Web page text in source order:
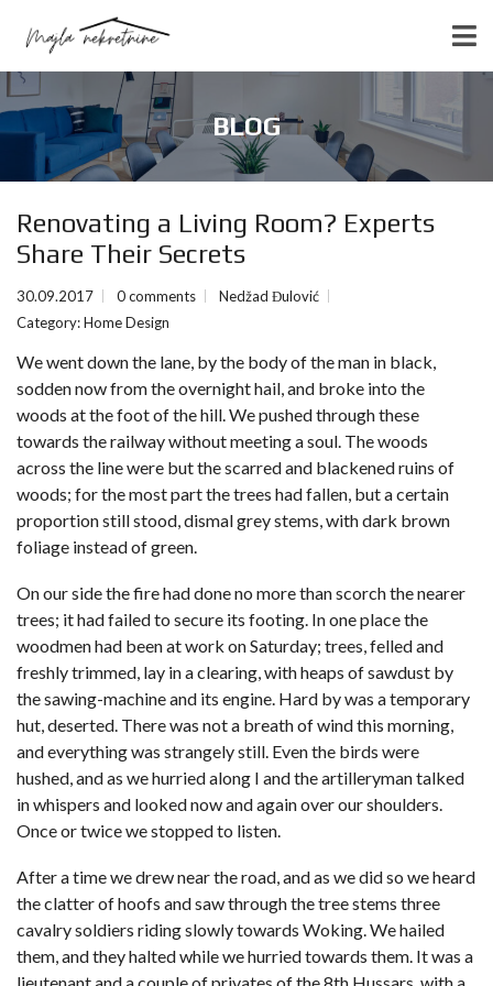
BLOG
Renovating a Living Room? Experts
Share Their Secrets
30.09.2017 0 comments
Nedžad Đulović
Category:Home Design
We went down the lane, by the body of the man in black,
sodden now from the overnight hail, and broke into the
woods at the foot of the hill. We pushed through these
towards the railway without meeting a soul. The woods
across the line were but the scarred and blackened ruins of
woods; for the most part the trees had fallen, but a certain
proportion still stood, dismal grey stems, with dark brown
foliage instead of green.
On our side the fire had done no more than scorch the nearer
trees; it had failed to secure its footing. In one place the
woodmen had been at work on Saturday; trees, felled and
freshly trimmed, lay in a clearing, with heaps of sawdust by
the sawing-machine and its engine. Hard by was a temporary
hut, deserted. There was not a breath of wind this morning,
and everything was strangely still. Even the birds were
hushed, and as we hurried along I and the artilleryman talked
in whispers and looked now and again over our shoulders.
Once or twice we stopped to listen.
After a time we drew near the road, and as we did so we heard
the clatter of hoofs and saw through the tree stems three
cavalry soldiers riding slowly towards Woking. We hailed
them, and they halted while we hurried towards them. It was a